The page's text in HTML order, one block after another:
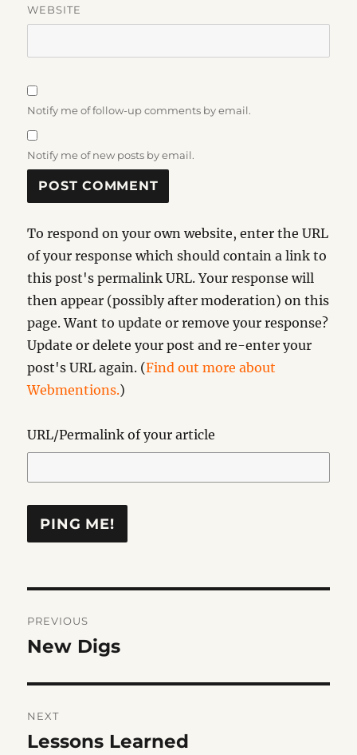
WEBSITE
Notify me of follow-up comments by email.
Notify me of new posts by email.
To respond on your own website, enter the URL
of your response which should contain a link to
this post's permalink URL. Your response will
then appear (possibly after moderation) on this
page. Want to update or remove your response?
Update or delete your post and re-enter your
post's URL again. (Find out more about
Webmentions.)
URL/Permalink of your article
navigation
PREVIOUS
Previous
New Digs
NEXT
Next
Lessons Learned